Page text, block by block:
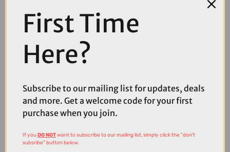
TREK Charter+ 4 Trail 540Wh Electric Hybrid Bike in Dark Web
First Time
Here?
Subscribe to our mailing list for updates, deals
and more. Get a welcome code for your first
purchase when you join.
If youDO NOTwant to subscribe to our mailing list, simply click the "don't
subsribe" button below.